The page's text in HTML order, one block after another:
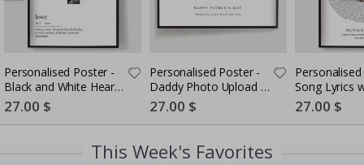
Personalised Poster -
Black and White Heart
Photo Collage
Special
Price
27.00 $
Personalised Poster -
Daddy Photo Upload -
5 Photos
Special
Price
27.00 $
Song Lyrics
Special
Price
27.00 $
This Week's Favorites